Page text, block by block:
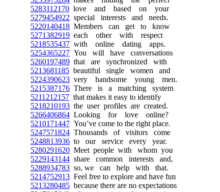
5283112170 love and based on your
5279454922 special interests and needs.
5220140418 Members can get to know
5271382919 each other with respect
5218535437 with online dating apps.
5254365227 You will have conversations
5260197489 that are synchronized with
5213681185 beautiful single women and
5224390623 very handsome young men.
5215387176 There is a matching system
5211212157 that makes it easy to identify
5218210193 the user profiles are created.
5266406864 Looking for love online?
5210171447 You’ve come to the right place.
5247571824 Thousands of visitors come
5248813936 to our service every year.
5280291620 Meet people with whom you
5229143144 share common interests and,
5288934783 so, we can help with that.
5214752913 Feel free to explore and have fun
5213280485 because there are no expectations